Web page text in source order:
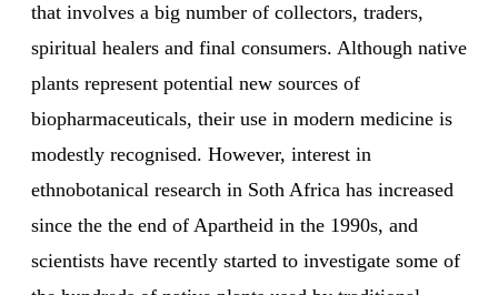
that involves a big number of collectors, traders,
spiritual healers and final consumers. Although native
plants represent potential new sources of
biopharmaceuticals, their use in modern medicine is
modestly recognised. However, interest in
ethnobotanical research in Soth Africa has increased
since the the end of Apartheid in the 1990s, and
scientists have recently started to investigate some of